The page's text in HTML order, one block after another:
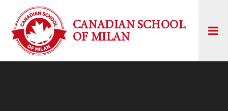
CANADIAN SCHOOL
OF MILAN